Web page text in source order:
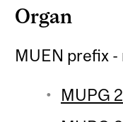
Organ
MUEN prefix
MUPG